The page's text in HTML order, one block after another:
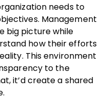
needs to
Management
big picture while
how their efforts
This environment
to the
it’d create a shared